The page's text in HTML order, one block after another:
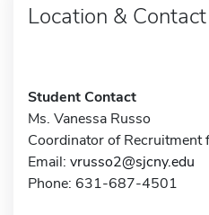
Location & Contact
Student Contact
Ms. Vanessa Russo
Coordinator of Recruitment
Email: vrusso2@sjcny.edu
Phone: 631-687-4501